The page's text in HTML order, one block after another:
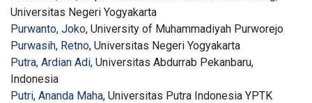
Universitas Negeri Yogyakarta
Purwanto, Joko, University of Muhammadiyah Purworejo
Purwasih, Retno, Universitas Negeri Yogyakarta
Putra, Ardian Adi, Universitas Abdurrab Pekanbaru,
Indonesia
Putri, Ananda Maha, Universitas Putra Indonesia YPTK